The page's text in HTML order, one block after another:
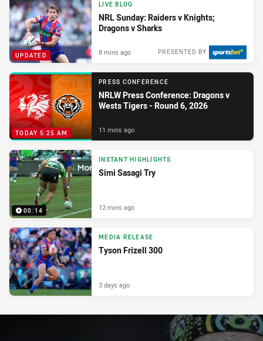
UPDATED
LIVE BLOG
NRL Sunday: Raiders v Knights;
Dragons v Sharks
PRESENTED BY
8 mins ago
TODAY 5:25 AM
PRESS CONFERENCE
NRLW Press Conference: Dragons v
Wests Tigers - Round 6, 2026
11 mins ago
00:14
INSTANT HIGHLIGHTS
Simi Sasagi Try
12 mins ago
MEDIA RELEASE
Tyson Frizell 300
3 days ago